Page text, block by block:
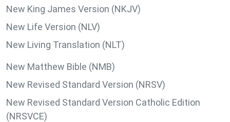
New King James Version (NKJV)
New Life Version (NLV)
New Living Translation (NLT)
New Matthew Bible (NMB)
New Revised Standard Version (NRSV)
New Revised Standard Version Catholic Edition
(NRSVCE)